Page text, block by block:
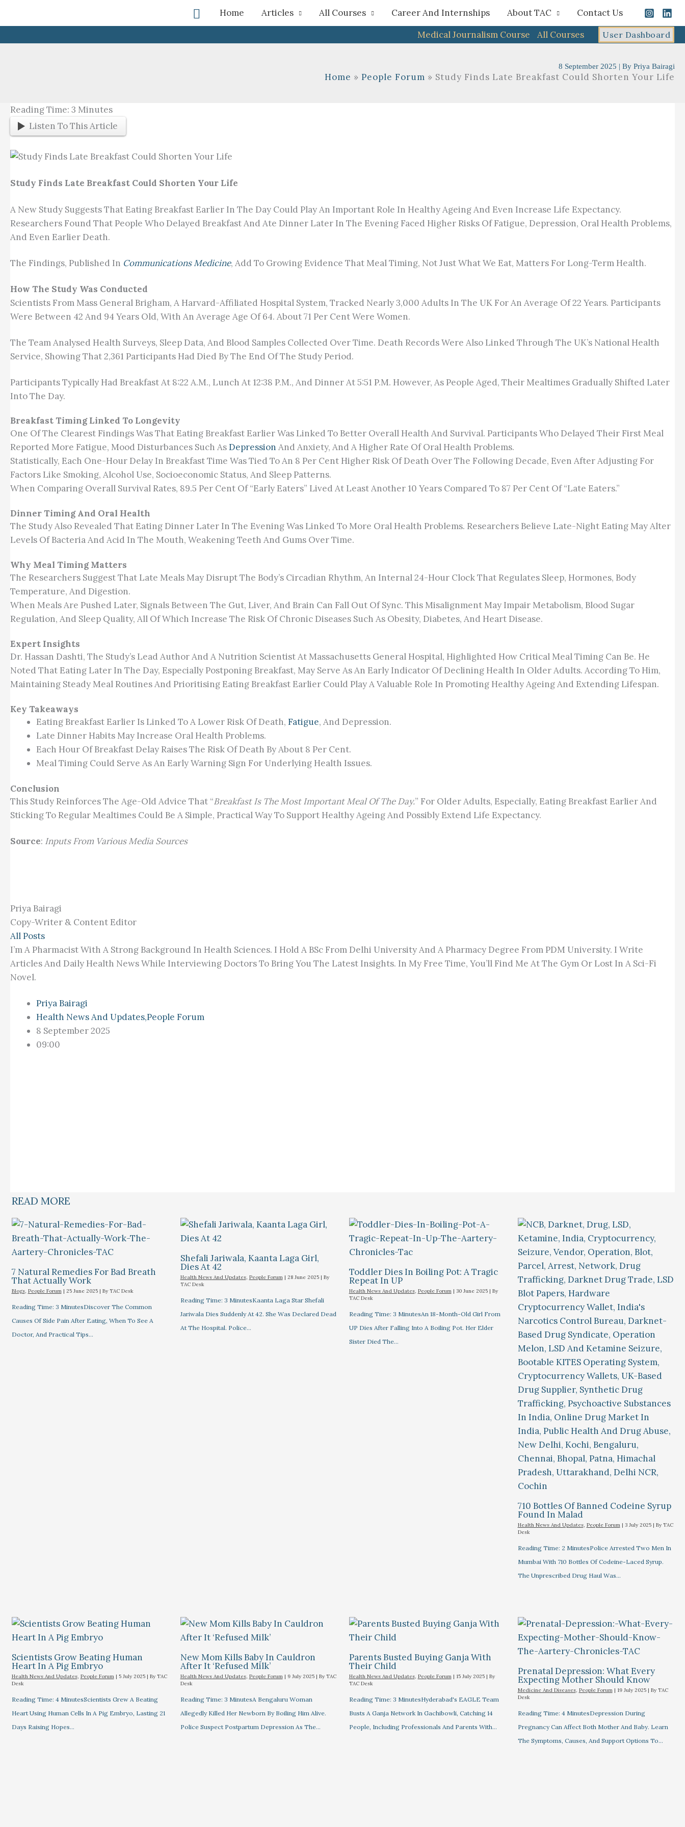
Search
Home Articles All Courses Career And Internships About TAC
Contact Us
Medical Journalism Course
All Courses User Dashboard
8 September 2025 | By Priya Bairagi
Home People Forum Study Finds Late Breakfast Could Shorten Your Life
Reading Time: 3 Minutes
Listen To This Article
Study Finds Late Breakfast Could Shorten Your Life
A New Study Suggests That Eating Breakfast Earlier In The Day Could Play An Important Role In Healthy Ageing And Even Increase Life Expectancy.
Researchers Found That People Who Delayed Breakfast And Ate Dinner Later In The Evening Faced Higher Risks Of Fatigue, Depression, Oral Health Problems,
And Even Earlier Death.
The Findings, Published In Communications Medicine, Add To Growing Evidence That Meal Timing, Not Just What We Eat, Matters For Long-Term Health.
How The Study Was Conducted
Scientists From Mass General Brigham, A Harvard-Affiliated Hospital System, Tracked Nearly 3,000 Adults In The UK For An Average Of 22 Years. Participants
Were Between 42 And 94 Years Old, With An Average Age Of 64. About 71 Per Cent Were Women.
The Team Analysed Health Surveys, Sleep Data, And Blood Samples Collected Over Time. Death Records Were Also Linked Through The UK’s National Health
Service, Showing That 2,361 Participants Had Died By The End Of The Study Period.
Participants Typically Had Breakfast At 8:22 A.m., Lunch At 12:38 P.m., And Dinner At 5:51 P.m. However, As People Aged, Their Mealtimes Gradually Shifted Later
Into The Day.
Breakfast Timing Linked To Longevity
One Of The Clearest Findings Was That Eating Breakfast Earlier Was Linked To Better Overall Health And Survival. Participants Who Delayed Their First Meal
Reported More Fatigue, Mood Disturbances Such AsDepression And Anxiety, And A Higher Rate Of Oral Health Problems.
Statistically, Each One-Hour Delay In Breakfast Time Was Tied To An 8 Per Cent Higher Risk Of Death Over The Following Decade, Even After Adjusting For
Factors Like Smoking, Alcohol Use, Socioeconomic Status, And Sleep Patterns.
When Comparing Overall Survival Rates, 89.5 Per Cent Of “early Eaters” Lived At Least Another 10 Years Compared To 87 Per Cent Of “late Eaters.”
Dinner Timing And Oral Health
The Study Also Revealed That Eating Dinner Later In The Evening Was Linked To More Oral Health Problems. Researchers Believe Late-Night Eating May Alter
Levels Of Bacteria And Acid In The Mouth, Weakening Teeth And Gums Over Time.
Why Meal Timing Matters
The Researchers Suggest That Late Meals May Disrupt The Body’s Circadian Rhythm, An Internal 24-Hour Clock That Regulates Sleep, Hormones, Body
Temperature, And Digestion.
When Meals Are Pushed Later, Signals Between The Gut, Liver, And Brain Can Fall Out Of Sync. This Misalignment May Impair Metabolism, Blood Sugar
Regulation, And Sleep Quality, All Of Which Increase The Risk Of Chronic Diseases Such As Obesity, Diabetes, And Heart Disease.
Expert Insights
Dr. Hassan Dashti, The Study’s Lead Author And A Nutrition Scientist At Massachusetts General Hospital, Highlighted How Critical Meal Timing Can Be. He
Noted That Eating Later In The Day, Especially Postponing Breakfast, May Serve As An Early Indicator Of Declining Health In Older Adults. According To Him,
Maintaining Steady Meal Routines And Prioritising Eating Breakfast Earlier Could Play A Valuable Role In Promoting Healthy Ageing And Extending Lifespan.
Key Takeaways
Eating Breakfast Earlier Is Linked To A Lower Risk Of Death, Fatigue, And Depression.
Late Dinner Habits May Increase Oral Health Problems.
Each Hour Of Breakfast Delay Raises The Risk Of Death By About 8 Per Cent.
Meal Timing Could Serve As An Early Warning Sign For Underlying Health Issues.
Conclusion
This Study Reinforces The Age-Old Advice That “Breakfast Is The Most Important Meal Of The Day.” For Older Adults, Especially, Eating Breakfast Earlier And
Sticking To Regular Mealtimes Could Be A Simple, Practical Way To Support Healthy Ageing And Possibly Extend Life Expectancy.
Source: Inputs From Various Media Sources
Priya Bairagi
Copy-Writer & Content Editor
All Posts
I’m A Pharmacist With A Strong Background In Health Sciences. I Hold A BSc From Delhi University And A Pharmacy Degree From PDM University. I Write
Articles And Daily Health News While Interviewing Doctors To Bring You The Latest Insights. In My Free Time, You’ll Find Me At The Gym Or Lost In A Sci-Fi
Novel.
Priya Bairagi
Health News And Updates,People Forum
8 September 2025
09:00
READ MORE
7 Natural Remedies For Bad Breath
That Actually Work
Blogs, People Forum | 25 June 2025 | By TAC Desk
Reading Time: 3 MinutesDiscover The Common
Causes Of Side Pain After Eating, When To See A
Doctor, And Practical Tips…
Shefali Jariwala, Kaanta Laga Girl,
Dies At 42
Health News And Updates, People Forum | 28 June 2025 | By
TAC Desk
Reading Time: 3 MinutesKaanta Laga Star Shefali
Jariwala Dies Suddenly At 42. She Was Declared Dead
At The Hospital. Police…
Toddler Dies In Boiling Pot: A Tragic
Repeat In UP
Health News And Updates, People Forum | 30 June 2025 | By
TAC Desk
Reading Time: 3 MinutesAn 18-Month-Old Girl From
UP Dies After Falling Into A Boiling Pot. Her Elder
Sister Died The…
710 Bottles Of Banned Codeine Syrup
Found In Malad
Health News And Updates, People Forum | 3 July 2025 | By TAC
Desk
Reading Time: 2 MinutesPolice Arrested Two Men In
Mumbai With 710 Bottles Of Codeine-Laced Syrup.
The Unprescribed Drug Haul Was…
Scientists Grow Beating Human
Heart In A Pig Embryo
Health News And Updates, People Forum| 5 July 2025 | By TAC
Desk
Reading Time: 4 MinutesScientists Grew A Beating
Heart Using Human Cells In A Pig Embryo, Lasting 21
Days Raising Hopes…
New Mom Kills Baby In Cauldron
After It ‘refused Milk’
Health News And Updates, People Forum| 9 July 2025 | By TAC
Desk
Reading Time: 3 MinutesA Bengaluru Woman
Allegedly Killed Her Newborn By Boiling Him Alive.
Police Suspect Postpartum Depression As The…
Parents Busted Buying Ganja With
Their Child
Health News And Updates, People Forum| 15 July 2025 | By
TAC Desk
Reading Time: 3 MinutesHyderabad's EAGLE Team
Busts A Ganja Network In Gachibowli, Catching 14
People, Including Professionals And Parents With…
Prenatal Depression: What Every
Expecting Mother Should Know
Medicine And Diseases, People Forum| 19 July 2025 | By TAC
Desk
Reading Time: 4 MinutesDepression During
Pregnancy Can Affect Both Mother And Baby. Learn
The Symptoms, Causes, And Support Options To…